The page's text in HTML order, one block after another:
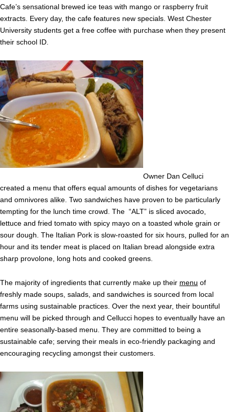
Cafe’s sensational brewed ice teas with mango or raspberry fruit
extracts. Every day, the cafe features new specials. West Chester
University students get a free coffee with purchase when they present
their school ID.
Owner Dan Celluci
created a menu that offers equal amounts of dishes for vegetarians
and omnivores alike. Two sandwiches have proven to be particularly
tempting for the lunch time crowd. The “ALT” is sliced avocado,
lettuce and fried tomato with spicy mayo on a toasted whole grain or
sour dough. The Italian Pork is slow-roasted for six hours, pulled for an
hour and its tender meat is placed on Italian bread alongside extra
sharp provolone, long hots and cooked greens.
The majority of ingredients that currently make up their menu of
freshly made soups, salads, and sandwiches is sourced from local
farms using sustainable practices. Over the next year, their bountiful
menu will be picked through and Cellucci hopes to eventually have an
entire seasonally-based menu. They are committed to being a
sustainable cafe; serving their meals in eco-friendly packaging and
encouraging recycling amongst their customers.